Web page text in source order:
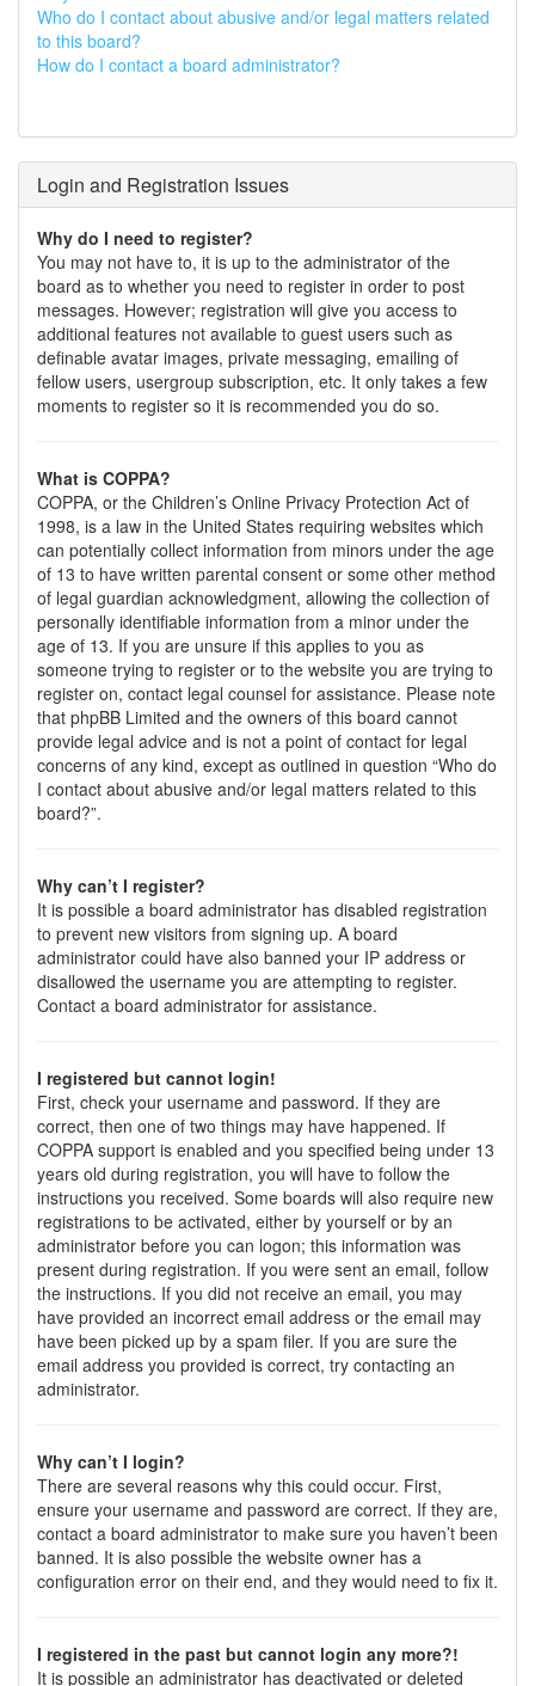
Who do I contact about abusive and/or legal matters related
to this board?
How do I contact a board administrator?
Login and Registration Issues
Why do I need to register?
You may not have to, it is up to the administrator of the
board as to whether you need to register in order to post
messages. However; registration will give you access to
additional features not available to guest users such as
definable avatar images, private messaging, emailing of
fellow users, usergroup subscription, etc. It only takes a few
moments to register so it is recommended you do so.
What is COPPA?
COPPA, or the Children’s Online Privacy Protection Act of
1998, is a law in the United States requiring websites which
can potentially collect information from minors under the age
of 13 to have written parental consent or some other method
of legal guardian acknowledgment, allowing the collection of
personally identifiable information from a minor under the
age of 13. If you are unsure if this applies to you as
someone trying to register or to the website you are trying to
register on, contact legal counsel for assistance. Please note
that phpBB Limited and the owners of this board cannot
provide legal advice and is not a point of contact for legal
concerns of any kind, except as outlined in question “Who do
I contact about abusive and/or legal matters related to this
board?”.
Why can’t I register?
It is possible a board administrator has disabled registration
to prevent new visitors from signing up. A board
administrator could have also banned your IP address or
disallowed the username you are attempting to register.
Contact a board administrator for assistance.
I registered but cannot login!
First, check your username and password. If they are
correct, then one of two things may have happened. If
COPPA support is enabled and you specified being under 13
years old during registration, you will have to follow the
instructions you received. Some boards will also require new
registrations to be activated, either by yourself or by an
administrator before you can logon; this information was
present during registration. If you were sent an email, follow
the instructions. If you did not receive an email, you may
have provided an incorrect email address or the email may
have been picked up by a spam filer. If you are sure the
email address you provided is correct, try contacting an
administrator.
Why can’t I login?
There are several reasons why this could occur. First,
ensure your username and password are correct. If they are,
contact a board administrator to make sure you haven’t been
banned. It is also possible the website owner has a
configuration error on their end, and they would need to fix it.
I registered in the past but cannot login any more?!
It is possible an administrator has deactivated or deleted